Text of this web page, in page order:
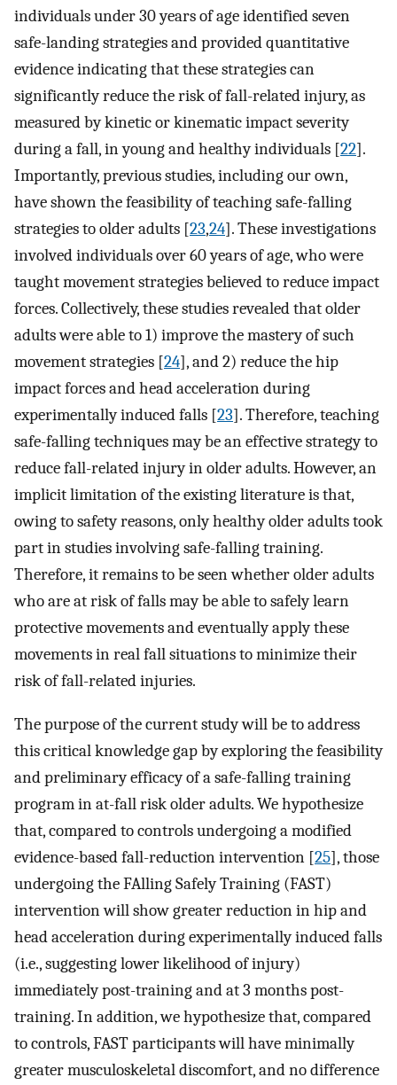
individuals under 30 years of age identified seven
safe-landing strategies and provided quantitative
evidence indicating that these strategies can
significantly reduce the risk of fall-related injury, as
measured by kinetic or kinematic impact severity
during a fall, in young and healthy individuals [22].
Importantly, previous studies, including our own,
have shown the feasibility of teaching safe-falling
strategies to older adults [23,24]. These investigations
involved individuals over 60 years of age, who were
taught movement strategies believed to reduce impact
forces. Collectively, these studies revealed that older
adults were able to 1) improve the mastery of such
movement strategies [24], and 2) reduce the hip
impact forces and head acceleration during
experimentally induced falls [23]. Therefore, teaching
safe-falling techniques may be an effective strategy to
reduce fall-related injury in older adults. However, an
implicit limitation of the existing literature is that,
owing to safety reasons, only healthy older adults took
part in studies involving safe-falling training.
Therefore, it remains to be seen whether older adults
who are at risk of falls may be able to safely learn
protective movements and eventually apply these
movements in real fall situations to minimize their
risk of fall-related injuries.
The purpose of the current study will be to address
this critical knowledge gap by exploring the feasibility
and preliminary efficacy of a safe-falling training
program in at-fall risk older adults. We hypothesize
that, compared to controls undergoing a modified
evidence-based fall-reduction intervention [25], those
undergoing the FAlling Safely Training (FAST)
intervention will show greater reduction in hip and
head acceleration during experimentally induced falls
(i.e., suggesting lower likelihood of injury)
immediately post-training and at 3 months post-
training. In addition, we hypothesize that, compared
to controls, FAST participants will have minimally
greater musculoskeletal discomfort, and no difference